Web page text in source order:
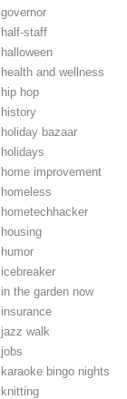
governor
half-staff
halloween
health and wellness
hip hop
history
holiday bazaar
holidays
home improvement
homeless
hometechhacker
housing
humor
icebreaker
in the garden now
insurance
jazz walk
jobs
karaoke bingo nights
knitting